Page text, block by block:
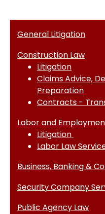
General Litigation
Construction Law
Litigation
Claims Advice,
Preparation
Contracts -
Labor and
Litigation
Labor Law
Business, Banking &
Security Company
Public Agency Law